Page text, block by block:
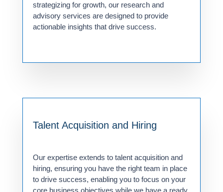
strategizing for growth, our research and
advisory services are designed to provide
actionable insights that drive success.
Talent Acquisition and Hiring
Our expertise extends to talent acquisition and
hiring, ensuring you have the right team in place
to drive success, enabling you to focus on your